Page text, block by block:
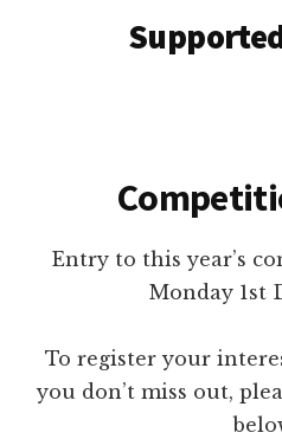
Entry to this year’s
Monday 1st
To register your
you don’t miss out,